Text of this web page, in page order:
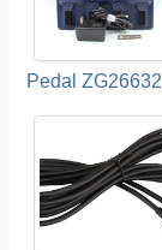
Pedal ZG26632